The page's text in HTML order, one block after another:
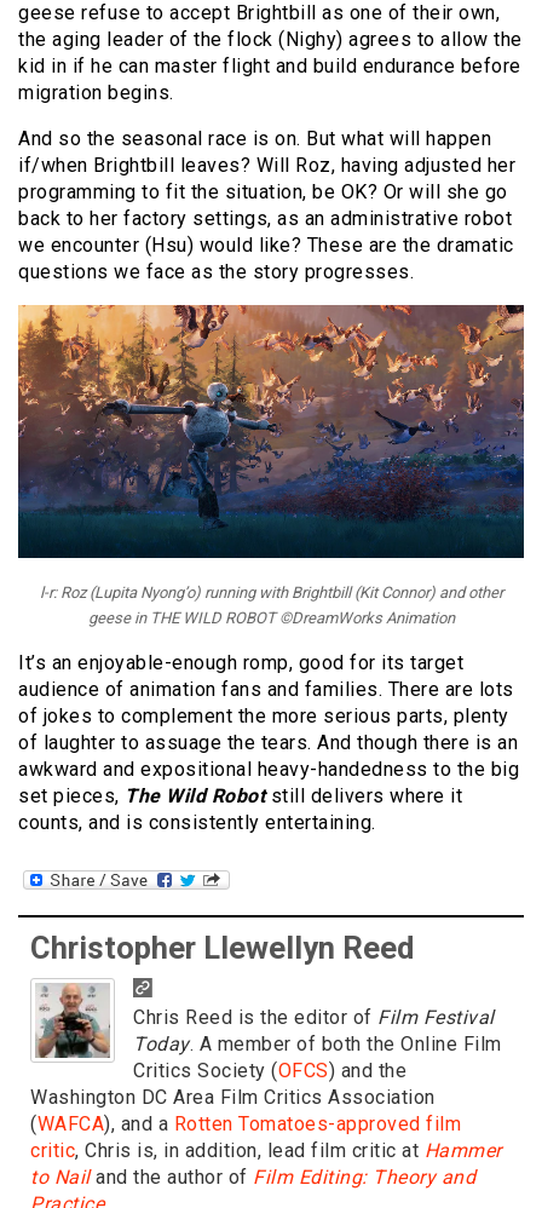
geese refuse to accept Brightbill as one of their own,
the aging leader of the flock (Nighy) agrees to allow the
kid in if he can master flight and build endurance before
migration begins.
And so the seasonal race is on. But what will happen
if/when Brightbill leaves? Will Roz, having adjusted her
programming to fit the situation, be OK? Or will she go
back to her factory settings, as an administrative robot
we encounter (Hsu) would like? These are the dramatic
questions we face as the story progresses.
l-r: Roz (Lupita Nyong’o) running with Brightbill (Kit Connor) and other
geese in THE WILD ROBOT ©DreamWorks Animation
It’s an enjoyable-enough romp, good for its target
audience of animation fans and families. There are lots
of jokes to complement the more serious parts, plenty
of laughter to assuage the tears. And though there is an
awkward and expositional heavy-handedness to the big
set pieces, The Wild Robotstill delivers where it
counts, and is consistently entertaining.
Christopher Llewellyn Reed
Chris Reed is the editor of Film Festival
Today. A member of both the Online Film
Critics Society (OFCS) and the
Washington DC Area Film Critics Association
(WAFCA), and a Rotten Tomatoes-approved film
critic, Chris is, in addition, lead film critic at Hammer
to Nailand the author of Film Editing: Theory and